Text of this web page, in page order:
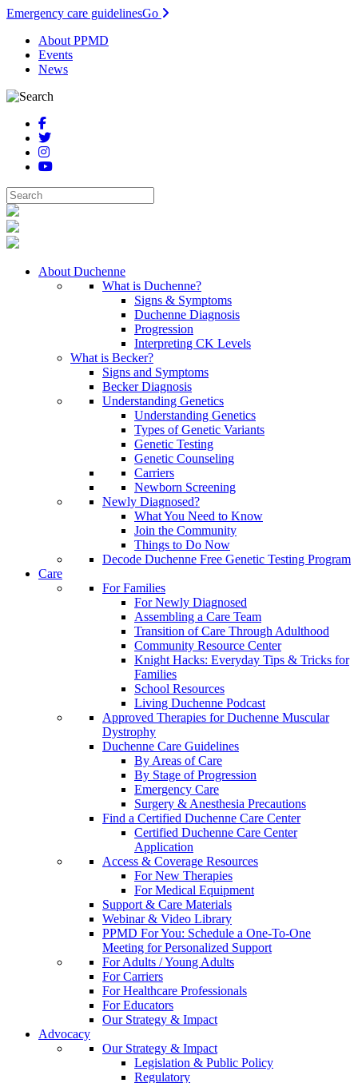
Emergency care guidelinesGo
About PPMD
Events
News
About Duchenne
What is Duchenne?
Signs & Symptoms
Duchenne Diagnosis
Progression
Interpreting CK Levels
What is Becker?
Signs and Symptoms
Becker Diagnosis
Understanding Genetics
Understanding Genetics
Types of Genetic Variants
Genetic Testing
Genetic Counseling
Carriers
Newborn Screening
Newly Diagnosed?
What You Need to Know
Join the Community
Things to Do Now
Decode Duchenne Free Genetic Testing Program
Care
For Families
For Newly Diagnosed
Assembling a Care Team
Transition of Care Through Adulthood
Community Resource Center
Knight Hacks: Everyday Tips & Tricks for
Families
School Resources
Living Duchenne Podcast
Approved Therapies for Duchenne Muscular
Dystrophy
Duchenne Care Guidelines
By Areas of Care
By Stage of Progression
Emergency Care
Surgery & Anesthesia Precautions
Find a Certified Duchenne Care Center
Certified Duchenne Care Center
Application
Access & Coverage Resources
For New Therapies
For Medical Equipment
Support & Care Materials
Webinar & Video Library
PPMD For You: Schedule a One-To-One
Meeting for Personalized Support
For Adults / Young Adults
For Carriers
For Healthcare Professionals
For Educators
Our Strategy & Impact
Advocacy
Our Strategy & Impact
Legislation & Public Policy
Regulatory